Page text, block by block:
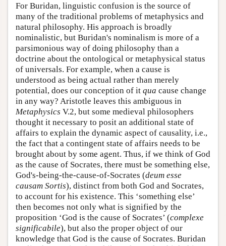
For Buridan, linguistic confusion is the source of
many of the traditional problems of metaphysics and
natural philosophy. His approach is broadly
nominalistic, but Buridan's nominalism is more of a
parsimonious way of doing philosophy than a
doctrine about the ontological or metaphysical status
of universals. For example, when a cause is
understood as being actual rather than merely
potential, does our conception of it qua cause change
in any way? Aristotle leaves this ambiguous in
Metaphysics V.2, but some medieval philosophers
thought it necessary to posit an additional state of
affairs to explain the dynamic aspect of causality, i.e.,
the fact that a contingent state of affairs needs to be
brought about by some agent. Thus, if we think of God
as the cause of Socrates, there must be something else,
God's-being-the-cause-of-Socrates (deum esse
causam Sortis), distinct from both God and Socrates,
to account for his existence. This ‘something else’
then becomes not only what is signified by the
proposition ‘God is the cause of Socrates’ (complexe
significabile), but also the proper object of our
knowledge that God is the cause of Socrates. Buridan